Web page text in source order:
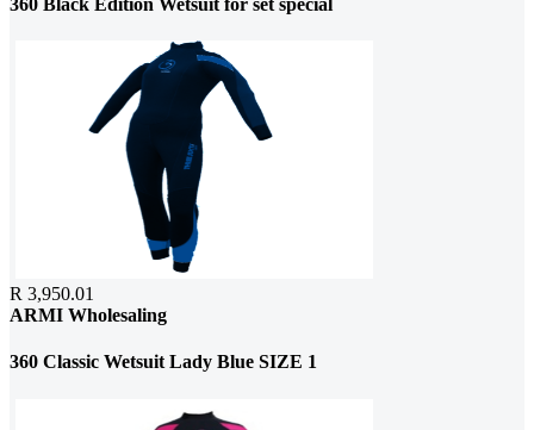
R 3,950.01
ARMI Wholesaling
360 Classic Wetsuit Lady Blue SIZE 1